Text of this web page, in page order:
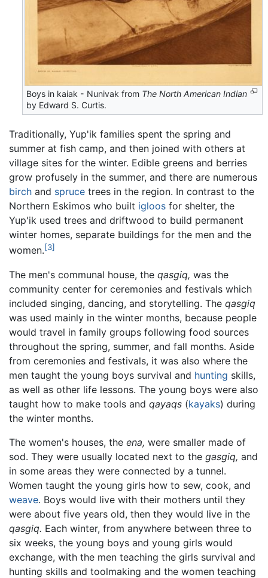
Boys in kaiak - Nunivak from The North American Indian
by Edward S. Curtis.
Traditionally, Yup'ik families spent the spring and
summer at fish camp, and then joined with others at
village sites for the winter. Edible greens and berries
grow profusely in the summer, and there are numerous
birch and spruce trees in the region. In contrast to the
Northern Eskimos who built igloos for shelter, the
Yup'ik used trees and driftwood to build permanent
winter homes, separate buildings for the men and the
women.[3]
The men's communal house, the qasgiq, was the
community center for ceremonies and festivals which
included singing, dancing, and storytelling. The qasgiq
was used mainly in the winter months, because people
would travel in family groups following food sources
throughout the spring, summer, and fall months. Aside
from ceremonies and festivals, it was also where the
men taught the young boys survival and hunting skills,
as well as other life lessons. The young boys were also
taught how to make tools and qayaqs (kayaks) during
the winter months.
The women's houses, the ena, were smaller made of
sod. They were usually located next to the gasgiq, and
in some areas they were connected by a tunnel.
Women taught the young girls how to sew, cook, and
weave. Boys would live with their mothers until they
were about five years old, then they would live in the
qasgiq. Each winter, from anywhere between three to
six weeks, the young boys and young girls would
exchange, with the men teaching the girls survival and
hunting skills and toolmaking and the women teaching